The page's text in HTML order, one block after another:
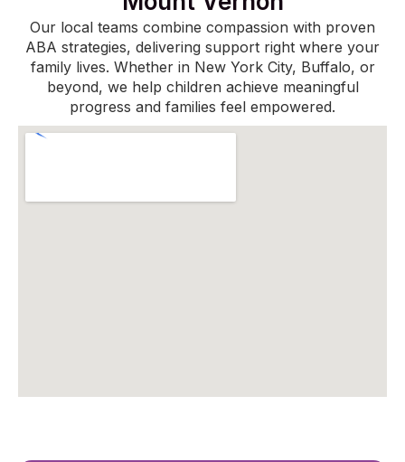
Our local teams combine compassion with proven
ABA strategies, delivering support right where your
family lives. Whether in New York City, Buffalo, or
beyond, we help children achieve meaningful
progress and families feel empowered.